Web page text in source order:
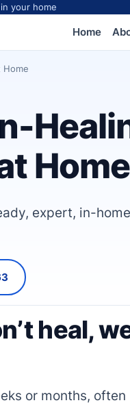
your home
Home
Home
Home
expert, in-
heal,
or months,